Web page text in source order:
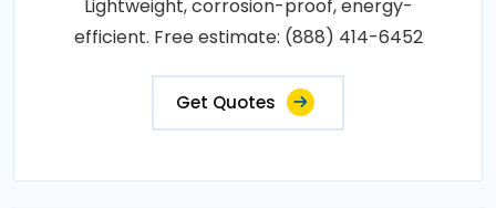
Lightweight, corrosion-proof, energy-
efficient. Free estimate: (888) 414-6452
Get Quotes